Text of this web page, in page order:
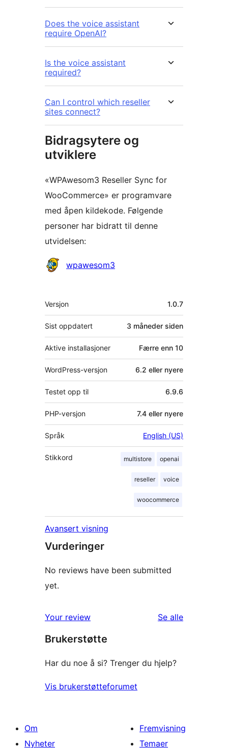
Does the voice assistant
require OpenAI?
Is the voice assistant
required?
Can I control which reseller
sites connect?
Bidragsytere og
utviklere
«WPAwesom3 Reseller Sync for
WooCommerce» er programvare
med åpen kildekode. Følgende
personer har bidratt til denne
utvidelsen:
Bidragsytere
wpawesom3
Meta
Versjon 1.0.7
Sist oppdatert 3 måneder siden
Aktive installasjoner Færre enn 10
WordPress-versjon 6.2 eller nyere
Testet opp til 6.9.6
PHP-versjon 7.4 eller nyere
Språk English (US)
Stikkord multistore openai
reseller voice
woocommerce
Avansert visning
Vurderinger
No reviews have been submitted
yet.
Your review Se alleomtalene
Brukerstøtte
Har du noe å si? Trenger du hjelp?
Vis brukerstøtteforumet
Om
Nyheter
Fremvisning
Temaer